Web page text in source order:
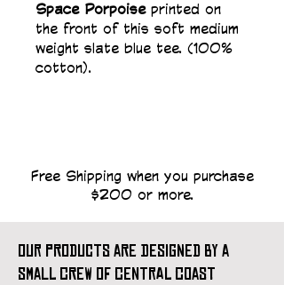
Space Porpoise printed on
the front of this soft medium
weight slate blue tee. (100%
cotton).
Free Shipping when you purchase
$200 or more.
our products are designed by a
small crew of central coast